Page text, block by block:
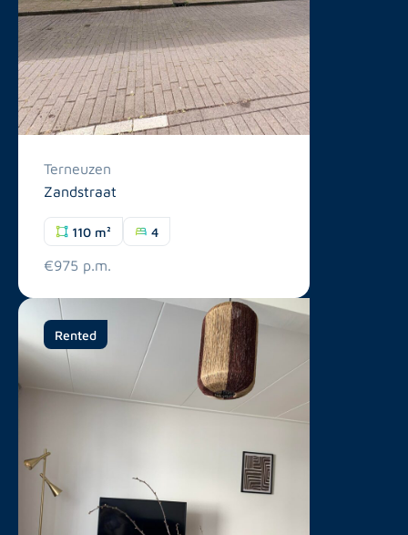
Terneuzen
Zandstraat
110 m² 4
€975 p.m.
Rented